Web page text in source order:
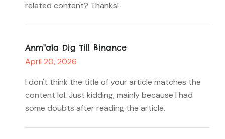
related content? Thanks!
Anm"ala Dig Till Binance
April 20, 2026
I don't think the title of your article matches the
content lol. Just kidding, mainly because I had
some doubts after reading the article.